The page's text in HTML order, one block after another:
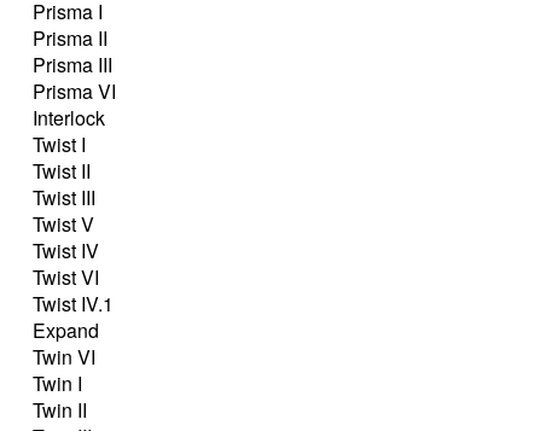
Prisma I
Prisma II
Prisma III
Prisma VI
Interlock
Twist I
Twist II
Twist III
Twist V
Twist IV
Twist VI
Twist IV.1
Expand
Twin VI
Twin I
Twin II